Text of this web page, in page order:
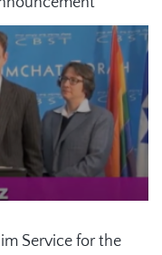
Service for the